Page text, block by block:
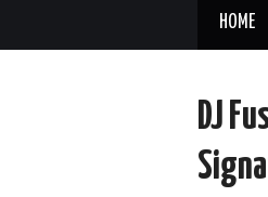
HOME
DJ